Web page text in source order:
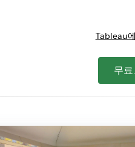
Tableau
무